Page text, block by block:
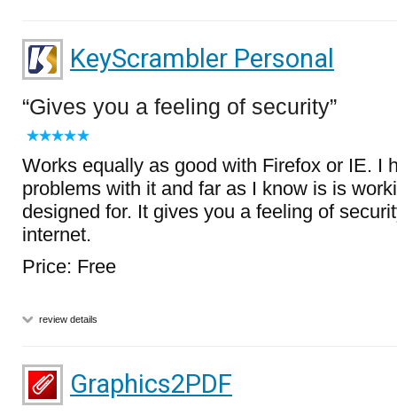
KeyScrambler Personal
Gives you a feeling of security
Works equally as good with Firefox or IE. I
problems with it and far as I know is is
designed for. It gives you a feeling of
internet.
Price: Free
review details
Graphics2PDF